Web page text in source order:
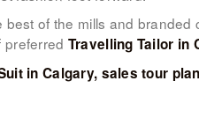
of the mills and
Travelling Tailor in
in Calgary, sales tour